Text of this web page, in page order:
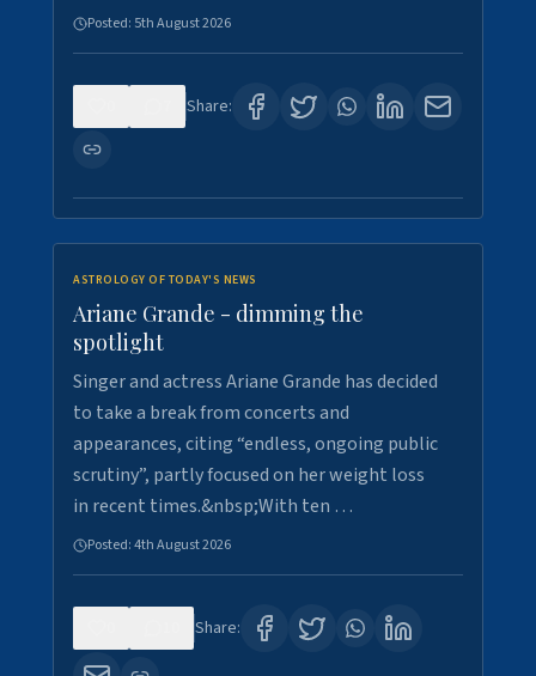
Posted: 5th August 2026
Share:
ASTROLOGY OF TODAY'S NEWS
Ariane Grande - dimming the
spotlight
Singer and actress Ariane Grande has decided
to take a break from concerts and
appearances, citing “endless, ongoing public
scrutiny”, partly focused on her weight loss
in recent times.&nbsp;With ten …
Posted:4th August 2026
Share: